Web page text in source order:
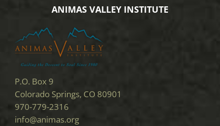
ANIMAS VALLEY INSTITUTE
P.O. Box 9
Colorado Springs, CO 80901
970-779-2316
info@animas.org